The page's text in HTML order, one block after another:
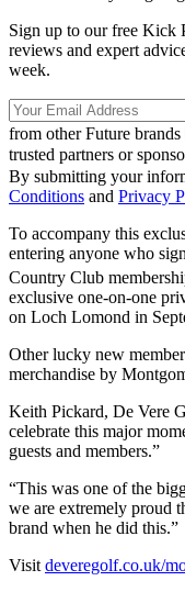
Sign up to our free Kick
reviews and expert
week.
from other Future brands
trusted partners or
By submitting your
Conditions and Privacy
To accompany this
entering anyone who
Country Club
exclusive one-on-one
on Loch Lomond in
Other lucky new
merchandise by
Keith Pickard, De Vere
celebrate this major
guests and members.”
“This was one of the
we are extremely proud
brand when he did this.”
Visit deveregolf.co.uk/